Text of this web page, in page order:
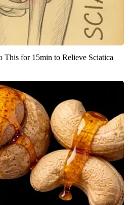
This for 15min to Relieve Sciatica